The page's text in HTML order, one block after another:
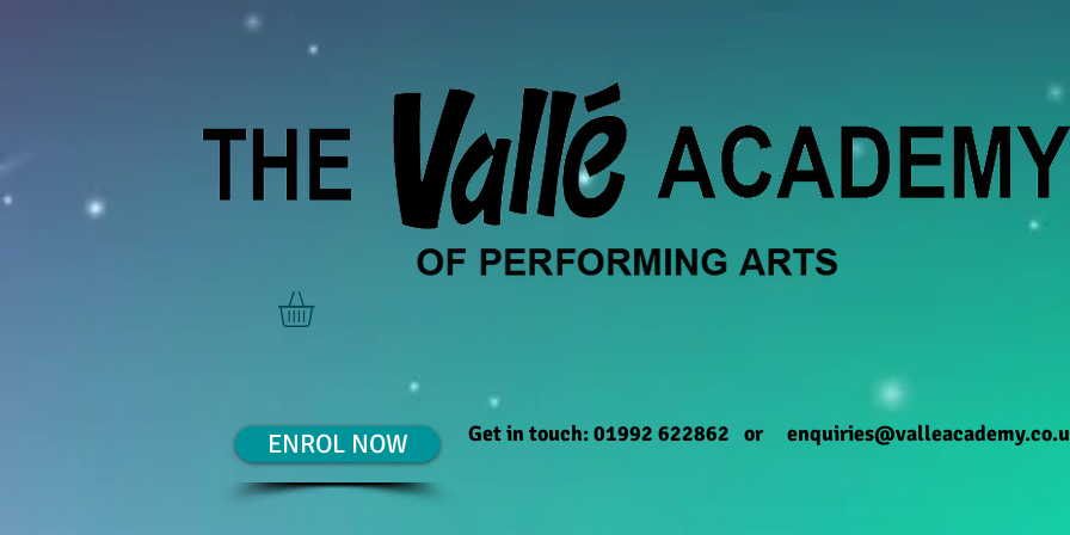
ENROL NOW Get in touch: 01992 622862 or